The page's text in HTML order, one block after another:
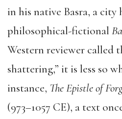
in his native Basra, a city
philosophical-fictional
Western reviewer called
shattering,” it is less so
instance, The Epistle of
(973–1057 CE), a text